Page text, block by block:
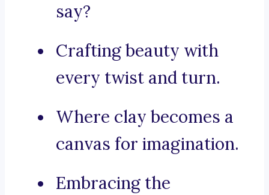
say?
Crafting beauty with
every twist and turn.
Where clay becomes a
canvas for imagination.
Embracing the